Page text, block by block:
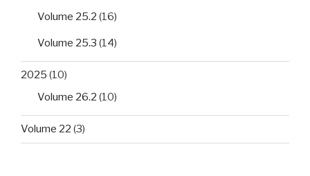
Volume 25.2 (16)
Volume 25.3 (14)
2025 (10)
Volume 26.2 (10)
Volume 22 (3)